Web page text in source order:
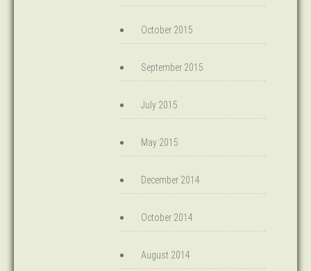
October 2015
September 2015
July 2015
May 2015
December 2014
October 2014
August 2014